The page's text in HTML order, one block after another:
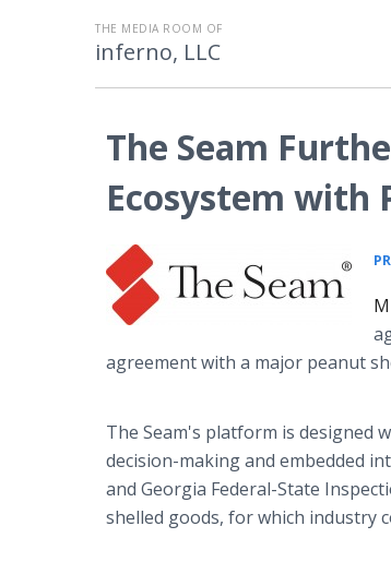
THE MEDIA ROOM OF
inferno, LLC
The Seam
Ecosystem with
agreement with a major peanut
The Seam's platform is designed
decision-making and embedded
and Georgia Federal-State
shelled goods, for which industry